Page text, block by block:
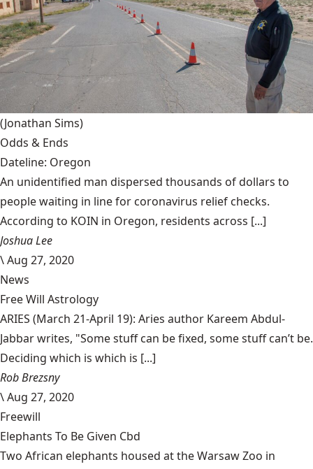
(Jonathan Sims)
Odds & Ends
Dateline: Oregon
An unidentified man dispersed thousands of dollars to
people waiting in line for coronavirus relief checks.
According to KOIN in Oregon, residents across [...]
Joshua Lee
\Aug 27, 2020
News
Free Will Astrology
ARIES (March 21-April 19): Aries author Kareem Abdul-
Jabbar writes, "Some stuff can be fixed, some stuff can’t be.
Deciding which is which is [...]
Rob Brezsny
\Aug 27, 2020
Freewill
Elephants To Be Given Cbd
Two African elephants housed at the Warsaw Zoo in